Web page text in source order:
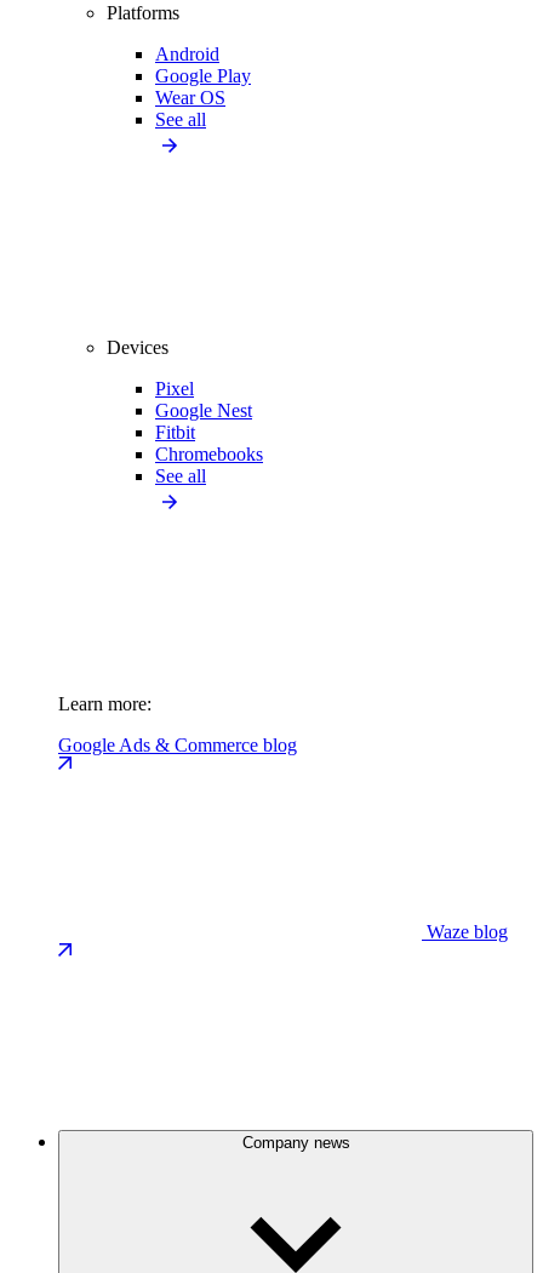
Platforms
Android
Google Play
Wear OS
See all
Devices
Pixel
Google Nest
Fitbit
Chromebooks
See all
Learn more:
Google Ads & Commerce blog
Waze blog
Company news